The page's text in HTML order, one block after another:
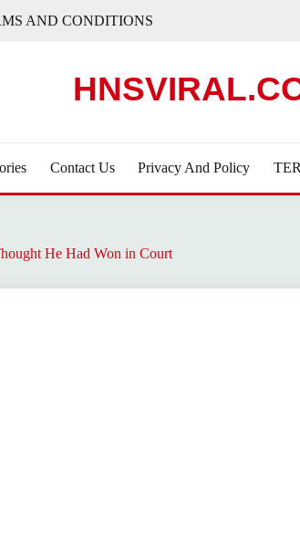
AND CONDITIONS
Contact Us Privacy And Policy
He Had Won in Court